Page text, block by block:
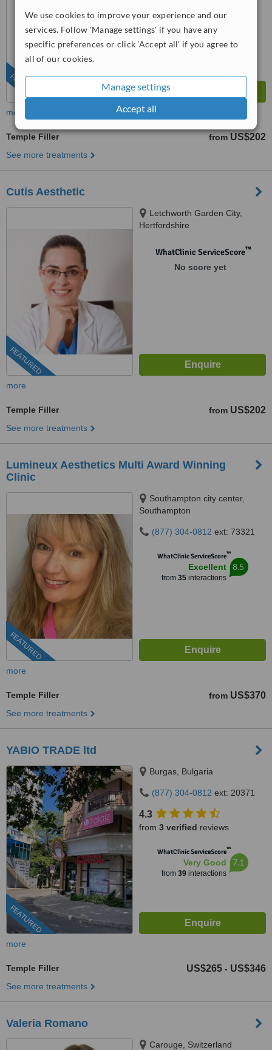
We use cookies to improve your experience and our
services. Follow 'Manage settings' if you have any
specific preferences or click 'Accept all' if you agree to
all of our cookies.
Manage settings
Accept all
FEATURED
WhatClinic ServiceScore
from23interactions
more
Temple Filler from US$202
See more treatments
Cutis Aesthetic
FEATURED
Letchworth Garden City,
Hertfordshire
WhatClinic ServiceScore™
No score yet
more
Temple Filler from US$202
See more treatments
Lumineux Aesthetics Multi Award Winning
Clinic
FEATURED
Southampton city center,
Southampton
(877) 304-0812 ext: 73321
WhatClinic ServiceScore™
Excellent
from 35interactions
8.5
more
Temple Filler from US$370
See more treatments
YABIO TRADE ltd
FEATURED
Burgas, Bulgaria
(877) 304-0812 ext: 20371
4.3
from 3 verified reviews
WhatClinic ServiceScore™
Very Good
from 39interactions
7.1
more
Temple Filler US$265 - US$346
See more treatments
Valeria Romano
Carouge, Switzerland